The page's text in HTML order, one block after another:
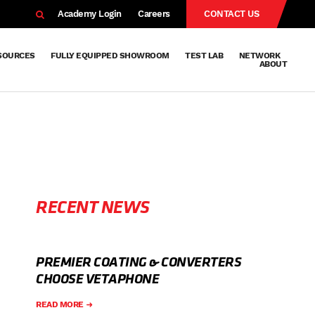
Academy Login Careers CONTACT US
FULLY EQUIPPED SHOWROOM TEST LAB
NETWORK
ABOUT
RECENT NEWS
PREMIER COATING & CONVERTERS
CHOOSE VETAPHONE
READ MORE